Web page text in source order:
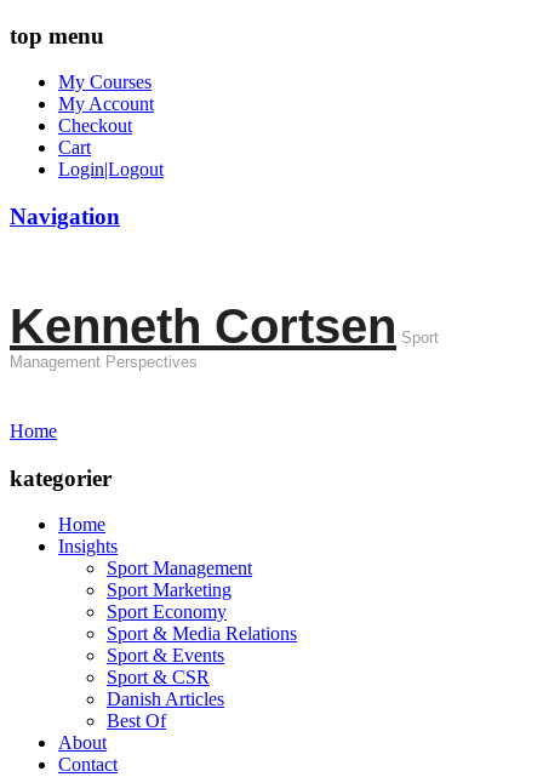
top menu
My Courses
My Account
Checkout
Cart
Login|Logout
Navigation
Kenneth Cortsen Sport
Management Perspectives
Home
kategorier
Home
Insights
Sport Management
Sport Marketing
Sport Economy
Sport & Media Relations
Sport & Events
Sport & CSR
Danish Articles
Best Of
About
Contact